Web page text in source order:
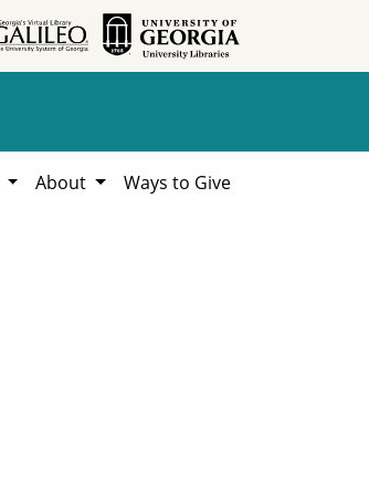
About Ways to Give